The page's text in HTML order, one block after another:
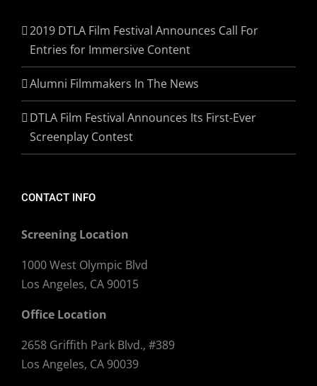
2019 DTLA Film Festival Announces Call For
Entries for Immersive Content
Alumni Filmmakers In The News
DTLA Film Festival Announces Its First-Ever
Screenplay Contest
CONTACT INFO
Screening Location
1000 West Olympic Blvd
Los Angeles, CA 90015
Office Location
2658 Griffith Park Blvd., #389
Los Angeles, CA 90039